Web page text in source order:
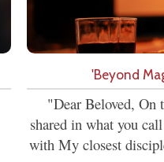
'Beyond
"Dear Beloved, On
shared in what you
with My closest